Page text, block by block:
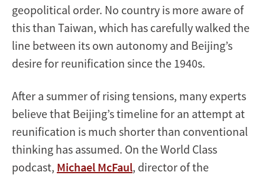
geopolitical order. No country is more aware of
this than Taiwan, which has carefully walked the
line between its own autonomy and Beijing’s
desire for reunification since the 1940s.
After a summer of rising tensions, many experts
believe that Beijing’s timeline for an attempt at
reunification is much shorter than conventional
thinking has assumed. On the World Class
podcast, Michael McFaul, director of the